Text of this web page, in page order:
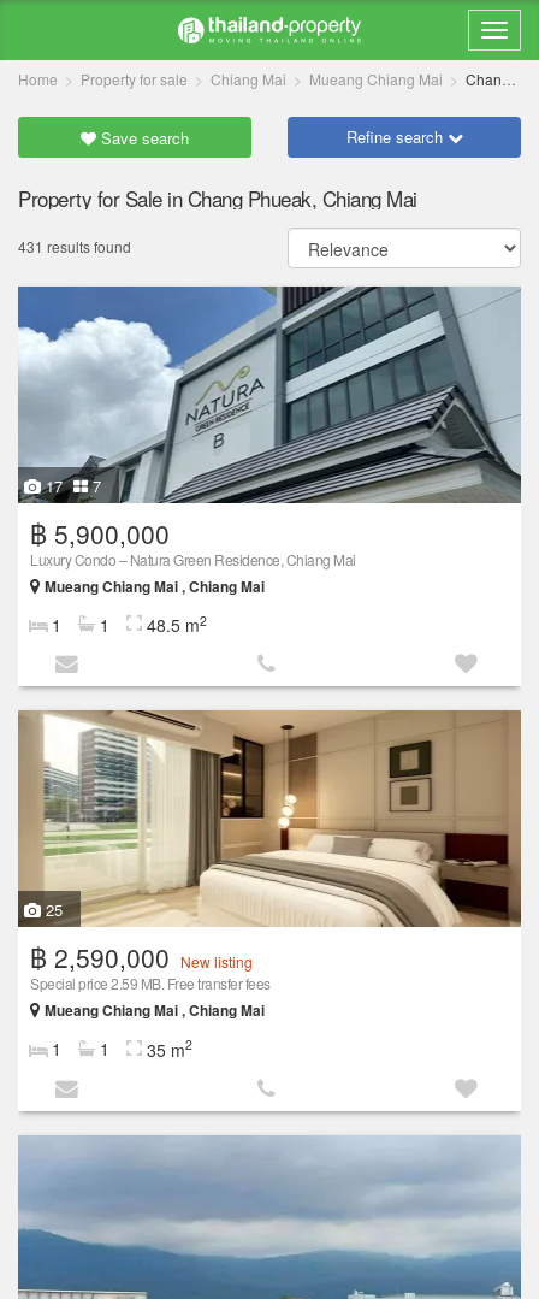
Home Property for sale Chiang Mai Mueang Chiang Mai Chang Phueak
Save search Refine search
Property for Sale in Chang Phueak, Chiang Mai
431 results found
17 7
฿ 5,900,000
Luxury Condo – Natura Green Residence, Chiang Mai
Mueang Chiang Mai , Chiang Mai
1 1 48.5 m2
25
฿ 2,590,000
New listing
Special price 2.59 MB. Free transfer fees
Mueang Chiang Mai , Chiang Mai
1 1 35 m2